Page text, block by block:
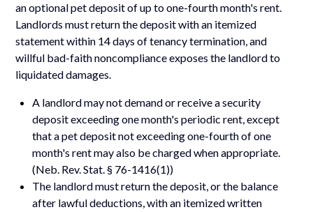
an optional pet deposit of up to one-fourth month's rent.
Landlords must return the deposit with an itemized
statement within 14 days of tenancy termination, and
willful bad-faith noncompliance exposes the landlord to
liquidated damages.
A landlord may not demand or receive a security
deposit exceeding one month's periodic rent, except
that a pet deposit not exceeding one-fourth of one
month's rent may also be charged when appropriate.
(Neb. Rev. Stat. § 76-1416(1))
The landlord must return the deposit, or the balance
after lawful deductions, with an itemized written